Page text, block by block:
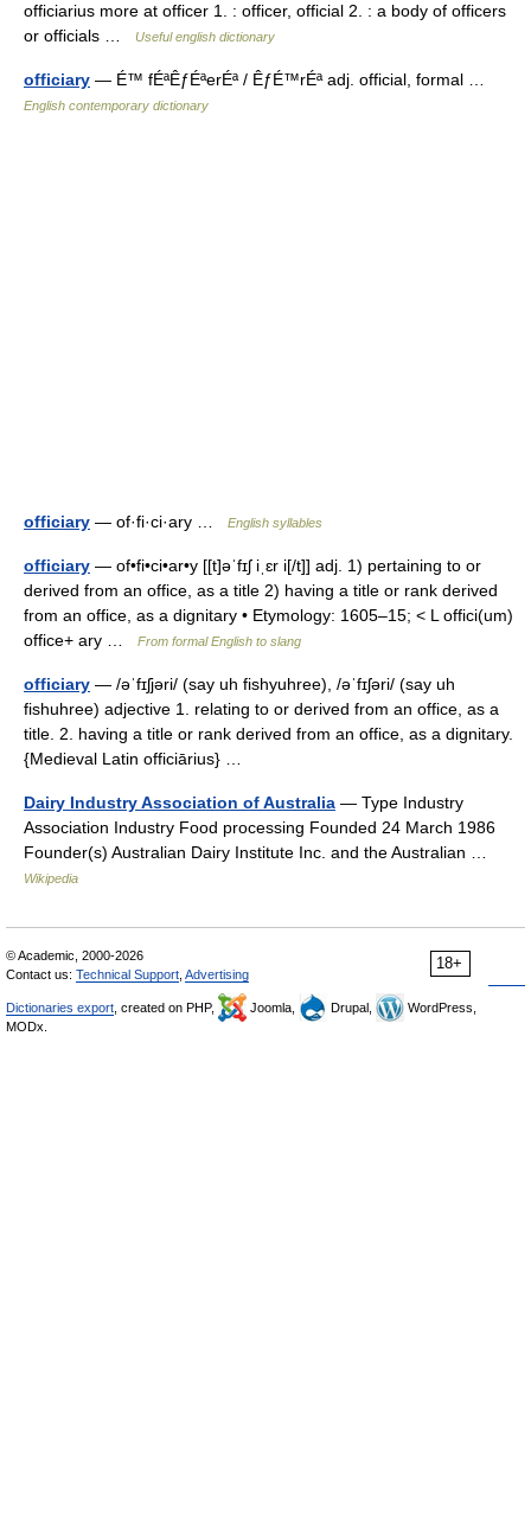
officiarius more at officer 1. : officer, official 2. : a body of officers
or officials …
Useful english dictionary
officiary — É™ fÉªÊƒÉªerÉª / ÊƒÉ™rÉª adj. official, formal …
English contemporary dictionary
officiary — of·fi·ci·ary … English syllables
officiary — of•fi•ci•ar•y [[t]əˈfɪʃ iˌɛr i[/t]] adj. 1) pertaining to or
derived from an office, as a title 2) having a title or rank derived
from an office, as a dignitary • Etymology: 1605–15; < L offici(um)
office+ ary …
From formal English to slang
officiary — /əˈfɪʃjəri/ (say uh fishyuhree), /əˈfɪʃəri/ (say uh
fishuhree) adjective 1. relating to or derived from an office, as a
title. 2. having a title or rank derived from an office, as a dignitary.
{Medieval Latin officiārius} …
Dairy Industry Association of Australia — Type Industry
Association Industry Food processing Founded 24 March 1986
Founder(s) Australian Dairy Institute Inc. and the Australian …
Wikipedia
18+
© Academic, 2000-2026
Contact us: Technical Support Advertising
Dictionaries export , created on PHP, Joomla, Drupal,
WordPress,
MODx.